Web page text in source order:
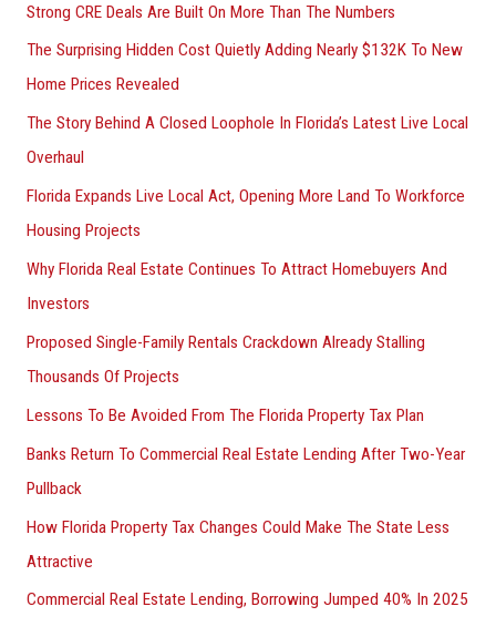
Strong CRE Deals Are Built On More Than The Numbers
The Surprising Hidden Cost Quietly Adding Nearly $132K To New
Home Prices Revealed
The Story Behind A Closed Loophole In Florida’s Latest Live Local
Overhaul
Florida Expands Live Local Act, Opening More Land To Workforce
Housing Projects
Why Florida Real Estate Continues To Attract Homebuyers And
Investors
Proposed Single-Family Rentals Crackdown Already Stalling
Thousands Of Projects
Lessons To Be Avoided From The Florida Property Tax Plan
Banks Return To Commercial Real Estate Lending After Two-Year
Pullback
How Florida Property Tax Changes Could Make The State Less
Attractive
Commercial Real Estate Lending, Borrowing Jumped 40% In 2025